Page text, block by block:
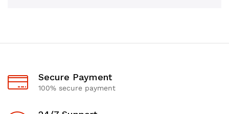
Secure Payment
100% secure payment